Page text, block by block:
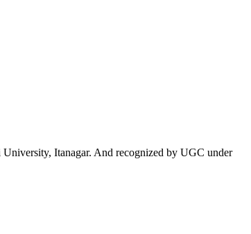
Itanagar. And recognized by UGC under